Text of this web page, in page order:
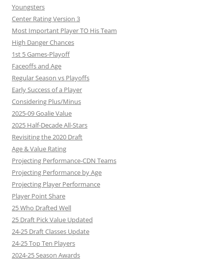
Youngsters
Center Rating Version 3
Most Important Player TO His Team
High Danger Chances
1st 5 Games-Playoff
Faceoffs and Age
Regular Season vs Playoffs
Early Success of a Player
Considering Plus/Minus
2025-09 Goalie Value
2025 Half-Decade All-Stars
Revisiting the 2020 Draft
Age & Value Rating
Projecting Performance-CDN Teams
Projecting Performance by Age
Projecting Player Performance
Player Point Share
25 Who Drafted Well
25 Draft Pick Value Updated
24-25 Draft Classes Update
24-25 Top Ten Players
2024-25 Season Awards